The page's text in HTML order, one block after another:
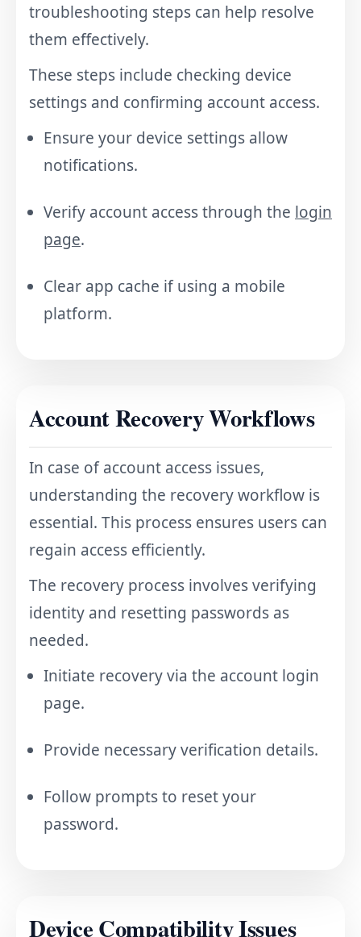
troubleshooting steps can help resolve
them effectively.
These steps include checking device
settings and confirming account access.
Ensure your device settings allow
notifications.
Verify account access through the login
page.
Clear app cache if using a mobile
platform.
Account Recovery Workflows
In case of account access issues,
understanding the recovery workflow is
essential. This process ensures users can
regain access efficiently.
The recovery process involves verifying
identity and resetting passwords as
needed.
Initiate recovery via the account login
page.
Provide necessary verification details.
Follow prompts to reset your
password.
Device Compatibility Issues